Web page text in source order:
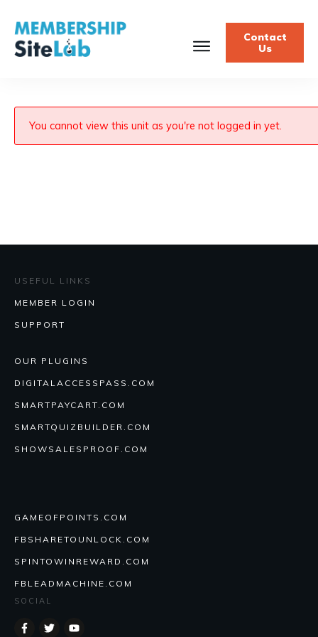
Contact
Us
You cannot view this unit as you're not logged in yet.
USEFUL LINKS
MEMBER LOGIN
SUPPORT
OUR PLUGINS
DIGITALACCESSPASS.COM
SMARTPAYCART.COM
SMARTQUIZBUILDER.COM
SHOWSALESPROOF.COM
GAMEOFPOINTS.COM
FBSHARETOUNLOCK.COM
SPINTOWINREWARD.COM
FBLEADMACHINE.COM
SOCIAL